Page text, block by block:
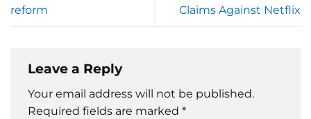
reform
Claims Against Netflix
Leave a Reply
Your email address will not be published.
Required fields are marked *